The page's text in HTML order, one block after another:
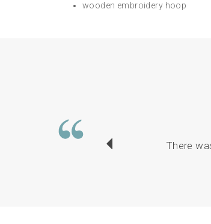
wooden embroidery hoop
There